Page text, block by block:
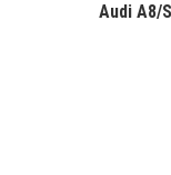
Audi A8/